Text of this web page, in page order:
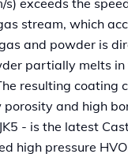
stream, which
and powder is
partially melts
resulting coating
and high
- is the latest
high pressure